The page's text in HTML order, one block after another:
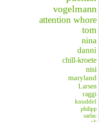
vogelmann
attention whore
tom
nina
danni
chill-kroete
nisi
maryland
Larsen
raggi
knuddel
philipp
sarlac